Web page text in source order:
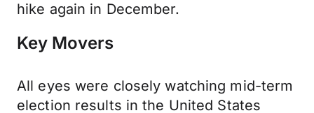
hike again in December.
Key Movers
All eyes were closely watching mid-term
election results in the United States